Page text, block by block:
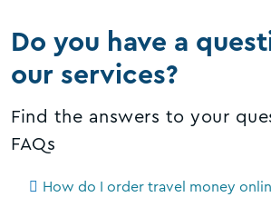
Do you have a
our services?
Find the answers to your
FAQs
How do I order travel money